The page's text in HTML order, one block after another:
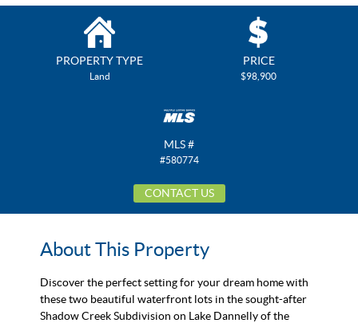
PROPERTY TYPE
Land
PRICE
$98,900
MLS #
#580774
CONTACT US
About This Property
Discover the perfect setting for your dream home with
these two beautiful waterfront lots in the sought-after
Shadow Creek Subdivision on Lake Dannelly of the